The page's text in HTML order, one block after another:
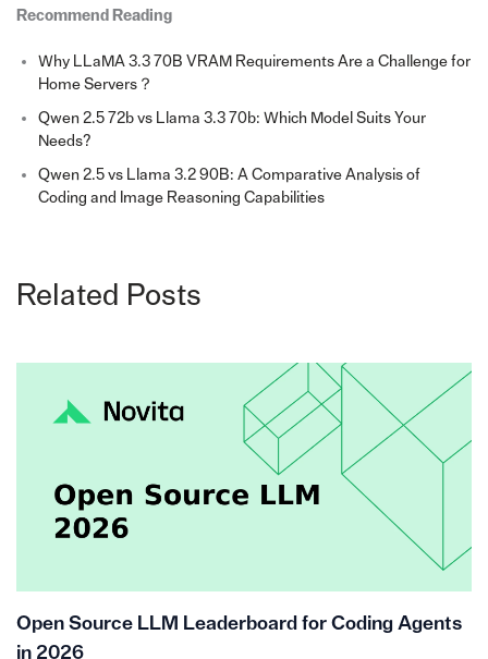
Recommend Reading
Why LLaMA 3.3 70B VRAM Requirements Are a Challenge for
Home Servers？
Qwen 2.5 72b vs Llama 3.3 70b: Which Model Suits Your
Needs?
Qwen 2.5 vs Llama 3.2 90B: A Comparative Analysis of
Coding and Image Reasoning Capabilities
Related Posts
Open Source LLM Leaderboard for Coding Agents
in 2026